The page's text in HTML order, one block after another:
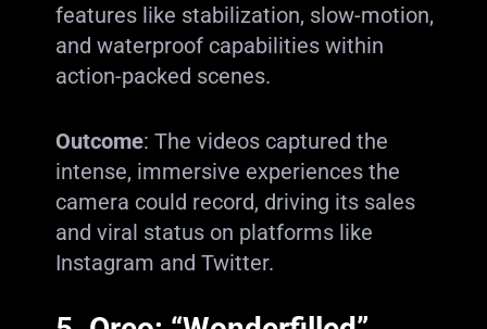
features like stabilization, slow-motion,
and waterproof capabilities within
action-packed scenes.
Outcome: The videos captured the
intense, immersive experiences the
camera could record, driving its sales
and viral status on platforms like
Instagram and Twitter.